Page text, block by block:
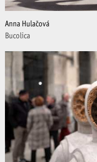
Anna Hulačová
Bucolica